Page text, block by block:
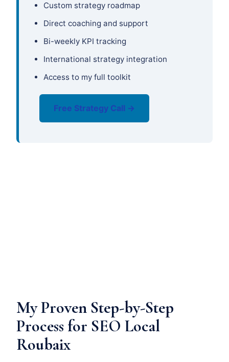
Custom strategy roadmap
Direct coaching and support
Bi-weekly KPI tracking
International strategy integration
Access to my full toolkit
Free Strategy Call →
My Proven Step-by-Step
Process for SEO Local
Roubaix